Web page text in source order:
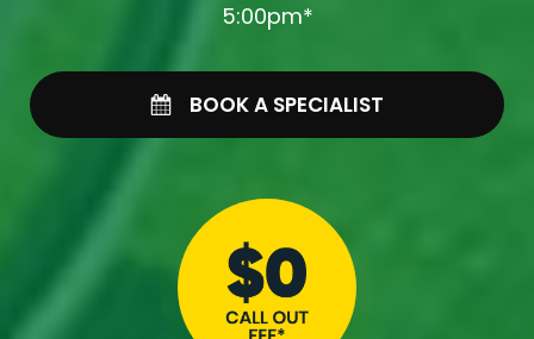
5:00pm*
BOOK A SPECIALIST